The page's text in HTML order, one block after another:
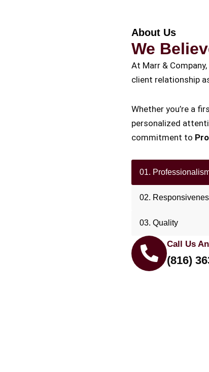
About Us
We
At Marr &
client relationship
Whether you’re a
personalized
commitment to
01.
02.
03. Quality
Call Us
(816)